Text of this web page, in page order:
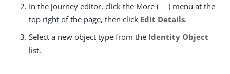
In the journey editor, click the More (
) menu at the
top right of the page, then click Edit Details.
Select a new object type from the Identity Object
list.